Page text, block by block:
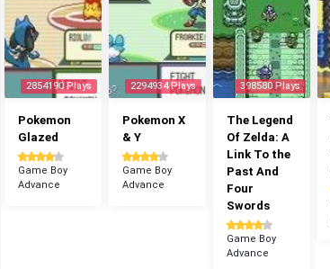
2854190 Plays
Pokemon
Glazed
Game Boy
Advance
2294934 Plays
Pokemon X
& Y
Game Boy
Advance
398580 Plays
The Legend
Of Zelda: A
Link To the
Past And
Four
Swords
Game Boy
Advance